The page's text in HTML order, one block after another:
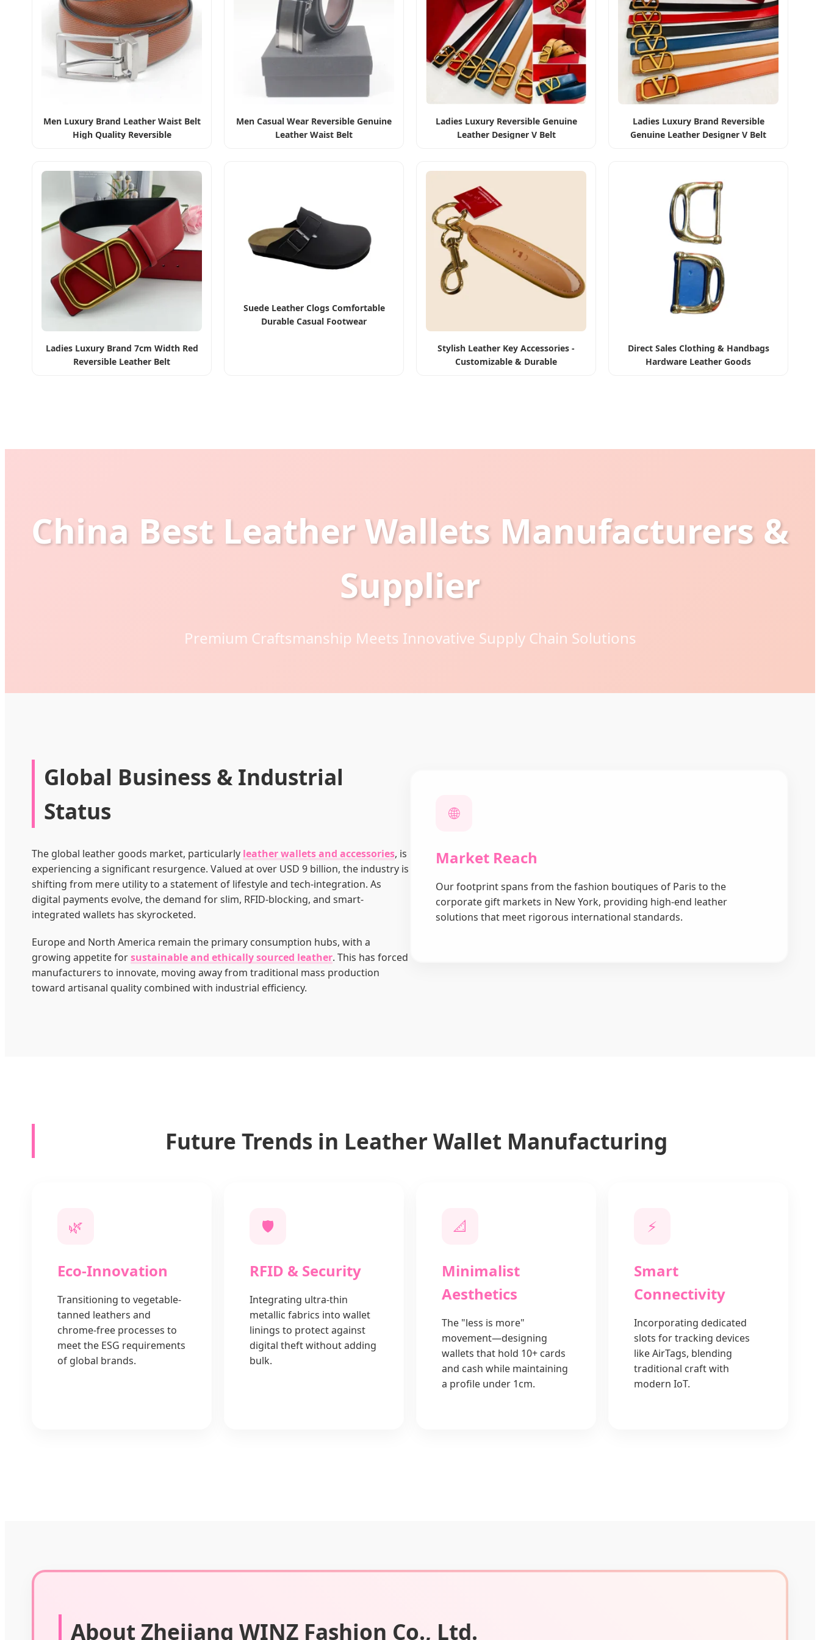
Men Luxury Brand Leather Waist Belt
High Quality Reversible
Men Casual Wear Reversible Genuine
Leather Waist Belt
Ladies Luxury Reversible Genuine
Leather Designer V Belt
Ladies Luxury Brand Reversible
Genuine Leather Designer V Belt
Ladies Luxury Brand 7cm Width Red
Reversible Leather Belt
Suede Leather Clogs Comfortable
Durable Casual Footwear
Stylish Leather Key Accessories -
Customizable & Durable
Direct Sales Clothing & Handbags
Hardware Leather Goods
China Best Leather Wallets Manufacturers &
Supplier
Premium Craftsmanship Meets Innovative Supply Chain Solutions
Global Business & Industrial
Status
The global leather goods market, particularly leather wallets and accessories, is
experiencing a significant resurgence. Valued at over USD 9 billion, the industry is
shifting from mere utility to a statement of lifestyle and tech-integration. As
digital payments evolve, the demand for slim, RFID-blocking, and smart-
integrated wallets has skyrocketed.
Europe and North America remain the primary consumption hubs, with a
growing appetite forsustainable and ethically sourced leather. This has forced
manufacturers to innovate, moving away from traditional mass production
toward artisanal quality combined with industrial efficiency.
🌐
Market Reach
Our footprint spans from the fashion boutiques of Paris to the
corporate gift markets in New York, providing high-end leather
solutions that meet rigorous international standards.
Future Trends in Leather Wallet Manufacturing
🌿
Eco-Innovation
Transitioning to vegetable-
tanned leathers and
chrome-free processes to
meet the ESG requirements
of global brands.
🛡️
RFID & Security
Integrating ultra-thin
metallic fabrics into wallet
linings to protect against
digital theft without adding
bulk.
📐
Minimalist
Aesthetics
The "less is more"
movement—designing
wallets that hold 10+ cards
and cash while maintaining
a profile under 1cm.
⚡
Smart
Connectivity
Incorporating dedicated
slots for tracking devices
like AirTags, blending
traditional craft with
modern IoT.
About Zhejiang WINZ Fashion Co., Ltd.